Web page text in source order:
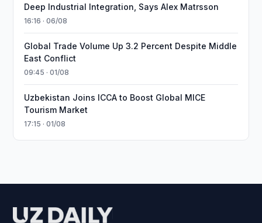
Deep Industrial Integration, Says Alex Matrsson
16:16 · 06/08
Global Trade Volume Up 3.2 Percent Despite Middle
East Conflict
09:45 · 01/08
Uzbekistan Joins ICCA to Boost Global MICE
Tourism Market
17:15 · 01/08